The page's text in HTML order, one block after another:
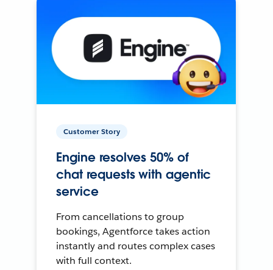
Customer Story
Engine resolves 50% of
chat requests with agentic
service
From cancellations to group
bookings, Agentforce takes action
instantly and routes complex cases
with full context.